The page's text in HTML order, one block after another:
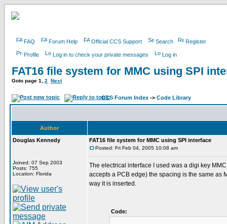
FAQ Forum Help Official CCS Support Search Register
Profile Log in to check your private messages Log in
FAT16 file system for MMC using SPI
Goto page 1 2 Next
CCS Forum Index -> Code Library
Author
Douglas Kennedy
Joined: 07 Sep 2003
Posts: 755
Location: Florida
FAT16 file system for MMC using SPI interface
Posted: Fri Feb 04, 2005 10:08 am
The electrical interface I used was a digi key
accepts a PCB edge) the spacing is the same as
way it is inserted.
Code: